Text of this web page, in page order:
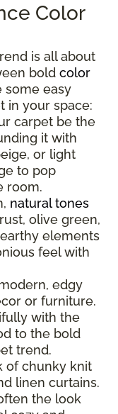
Color
is all about
bold color
some easy
in your space:
carpet be the
it with
or light
to pop
room.
natural tones
olive green,
elements
feel with
edgy
or furniture.
with the
to the bold
trend.
of chunky knit
linen curtains.
the look